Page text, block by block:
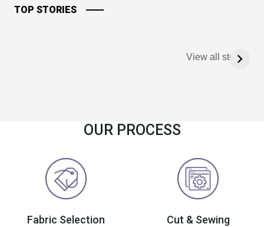
TOP STORIES
View all stories
OUR PROCESS
Fabric Selection Cut & Sewing